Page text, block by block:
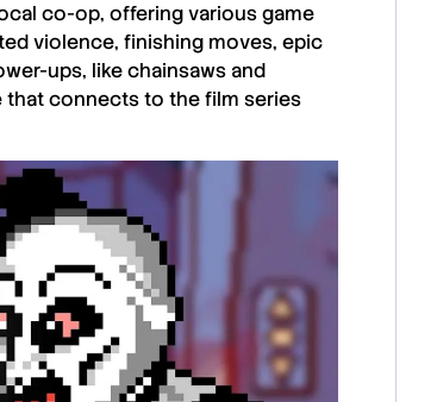
co-op, offering various game
violence, finishing moves, epic
ups, likechainsaws and
that connects to the film series